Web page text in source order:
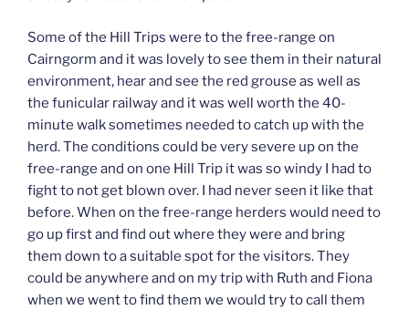
Some of the Hill Trips were to the free-range on
Cairngorm and it was lovely to see them in their natural
environment, hear and see the red grouse as well as
the funicular railway and it was well worth the 40-
minute walk sometimes needed to catch up with the
herd. The conditions could be very severe up on the
free-range and on one Hill Trip it was so windy I had to
fight to not get blown over. I had never seen it like that
before. When on the free-range herders would need to
go up first and find out where they were and bring
them down to a suitable spot for the visitors. They
could be anywhere and on my trip with Ruth and Fiona
when we went to find them we would try to call them